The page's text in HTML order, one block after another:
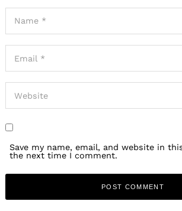
Save my name, email, and website in
the next time I comment.